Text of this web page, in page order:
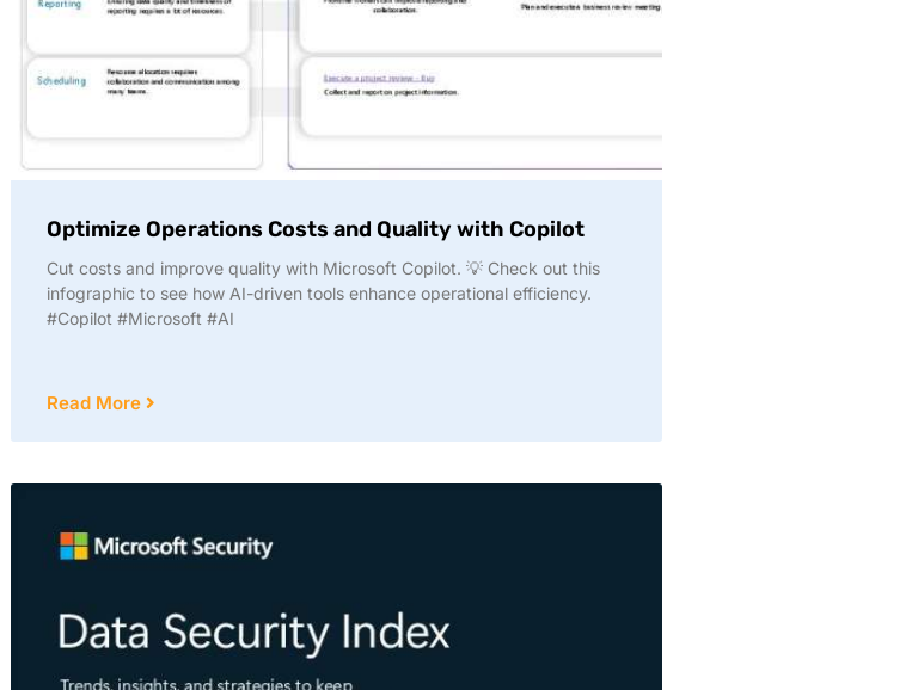
Optimize Operations Costs and Quality with Copilot
Cut costs and improve quality with Microsoft Copilot. 💡 Check out this
infographic to see how AI-driven tools enhance operational efficiency.
#Copilot #Microsoft #AI
Read More